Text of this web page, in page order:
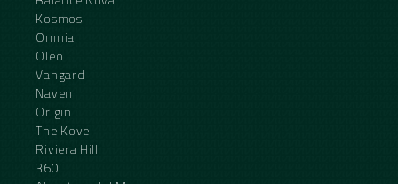
Kosmos
Omnia
Oleo
Vangard
Naven
Origin
The Kove
Riviera Hill
360